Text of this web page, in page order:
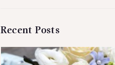
Recent Posts